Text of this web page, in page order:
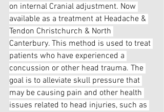
on internal Cranial adjustment. Now
available as a treatment at Headache &
Tendon Christchurch & North
Canterbury. This method is used to treat
patients who have experienced a
concussion or other head trauma. The
goal is to alleviate skull pressure that
may be causing pain and other health
issues related to head injuries, such as